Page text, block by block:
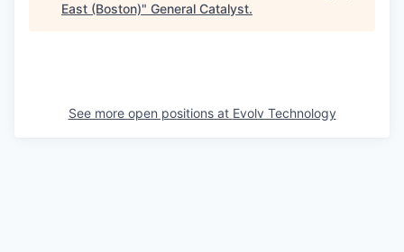
East (Boston)" General Catalyst.
See more open positions at Evolv Technology